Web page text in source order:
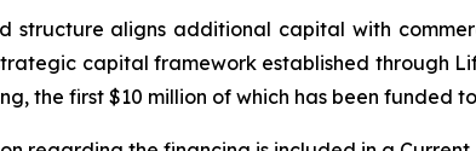
structure aligns additional capital with
capital framework established through
the first $10 million of which has been funded